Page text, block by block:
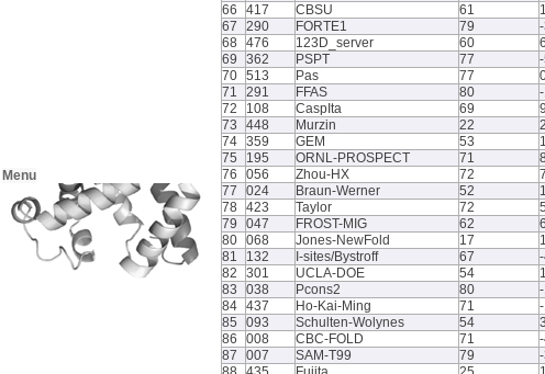
Menu
66
417 CBSU 61
67
290 FORTE1 79
68
476 123D_server 60
69
362 PSPT 77
70 513 Pas 77
71
291 FFAS 80
72
108 CaspIta 69
73
448 Murzin 22
74 359 GEM 53
75
195 ORNL-PROSPECT 71
76
056 Zhou-HX 72
77
024 Braun-Werner 52
78
423 Taylor 72
79
047 FROST-MIG 62
80 068 Jones-NewFold 17
81
132 I-sites/Bystroff 67
82
301 UCLA-DOE 54
83
038 Pcons2 80
84 437 Ho-Kai-Ming 71
85
093 Schulten-Wolynes 54
86
008 CBC-FOLD 71
87
007 SAM-T99 79